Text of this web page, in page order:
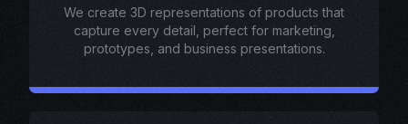
We create 3D representations of products that
capture every detail, perfect for marketing,
prototypes, and business presentations.